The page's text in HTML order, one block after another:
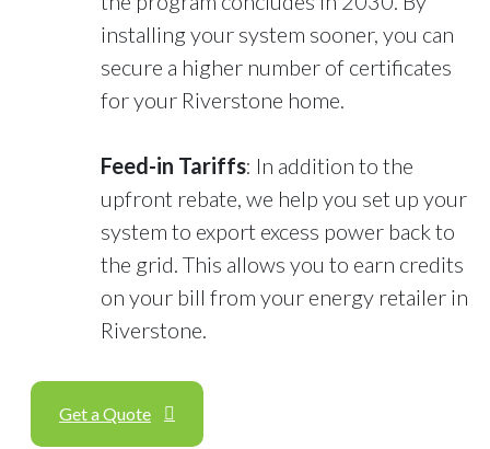
installing your system sooner, you can
secure a higher number of certificates
for your Riverstone home.
Feed-in Tariffs: In addition to the
upfront rebate, we help you set up your
system to export excess power back to
the grid. This allows you to earn credits
on your bill from your energy retailer in
Riverstone.
Get a Quote